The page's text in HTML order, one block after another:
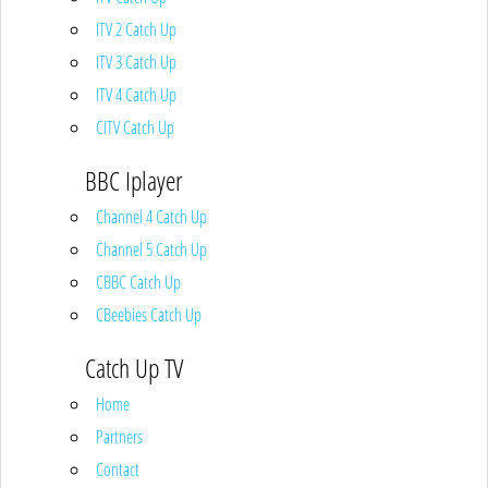
ITV 2 Catch Up
ITV 3 Catch Up
ITV 4 Catch Up
CITV Catch Up
BBC Iplayer
Channel 4 Catch Up
Channel 5 Catch Up
CBBC Catch Up
CBeebies Catch Up
Catch Up TV
Home
Partners
Contact